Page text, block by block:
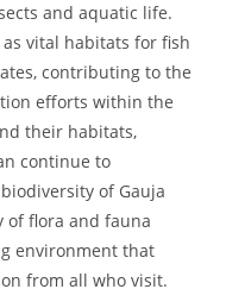
and aquatic life.
vital habitats for fish
contributing to the
efforts within the
their habitats,
continue to
of Gauja
of flora and fauna
environment that
from all who visit.